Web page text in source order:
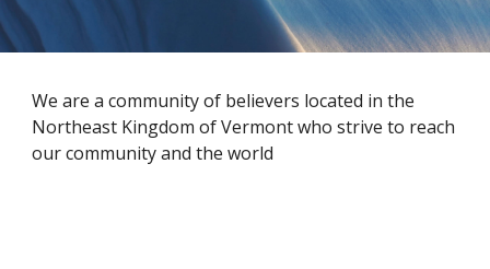
We are a community of believers located in the
Northeast Kingdom of Vermont who strive to reach
our community and the world